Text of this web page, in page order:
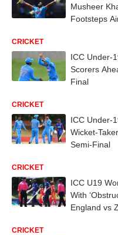
Musheer
Footsteps
CRICKET
ICC Under-
Scorers
Final
CRICKET
ICC Under-
Wicket-
Semi-Final
CRICKET
ICC U19
With
England vs
CRICKET